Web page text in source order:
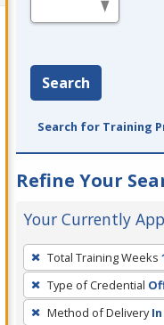
Search
Search for Training
Refine Your
Your Currently
To
remove
a
filter,
Total Training Weeks
Type of Credential
Method of Delivery